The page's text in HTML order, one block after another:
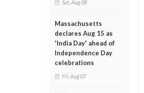
Sat, Aug 08
Massachusetts
declares Aug 15 as
'India Day' ahead of
Independence Day
celebrations
Fri, Aug 07